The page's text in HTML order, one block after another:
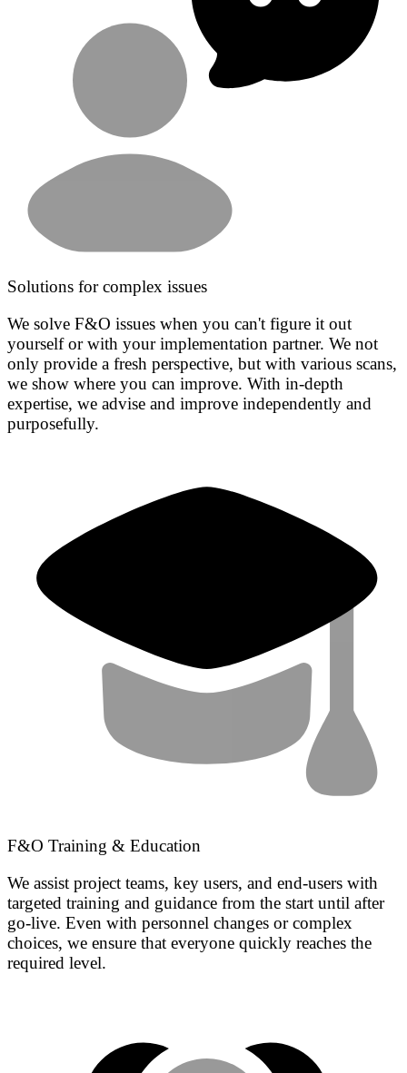
Solutions for complex issues
We solve F&O issues when you can't figure it out
yourself or with your implementation partner. We not
only provide a fresh perspective, but with various scans,
we show where you can improve. With in-depth
expertise, we advise and improve independently and
purposefully.
F&O Training & Education
We assist project teams, key users, and end-users with
targeted training and guidance from the start until after
go-live. Even with personnel changes or complex
choices, we ensure that everyone quickly reaches the
required level.